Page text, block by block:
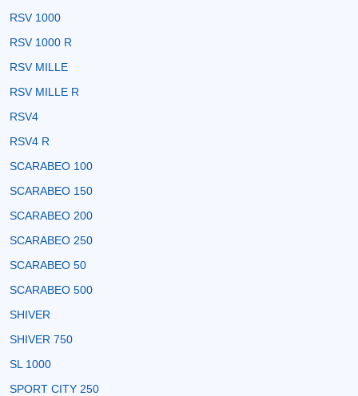
RSV 1000
RSV 1000 R
RSV MILLE
RSV MILLE R
RSV4
RSV4 R
SCARABEO 100
SCARABEO 150
SCARABEO 200
SCARABEO 250
SCARABEO 50
SCARABEO 500
SHIVER
SHIVER 750
SL 1000
SPORT CITY 250